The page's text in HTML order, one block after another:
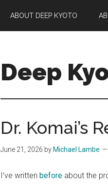
ABOUT DEEP KYOTO
Deep
Dr. Komai’s
June 21, 2026 by Michael Lambe
I’ve written before about the